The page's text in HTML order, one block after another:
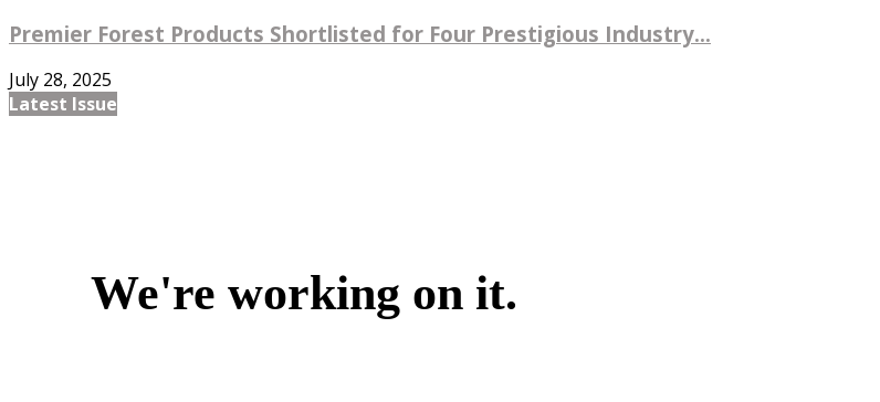
Premier Forest Products Shortlisted for Four Prestigious Industry...
July 28, 2025
Latest Issue